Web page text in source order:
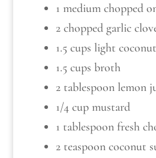
1 medium chopped
2 chopped garlic
1.5 cups light
1.5 cups broth
2 tablespoon lemon
1/4 cup mustard
1 tablespoon fresh
2 teaspoon coconut